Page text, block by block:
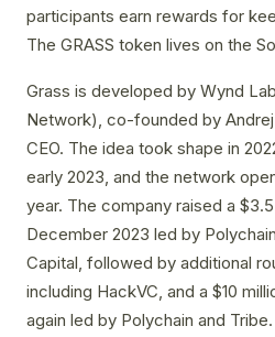
participants earn rewards for
The GRASS token lives on the
Grass is developed by Wynd
Network), co-founded by
CEO. The idea took shape in
early 2023, and the network
year. The company raised a
December 2023 led by
Capital, followed by additional
including HackVC, and a $10
again led by Polychain and